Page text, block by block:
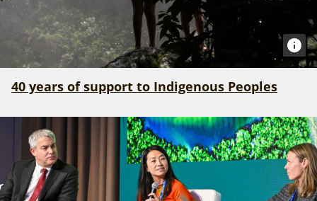
40 years of support to Indigenous Peoples